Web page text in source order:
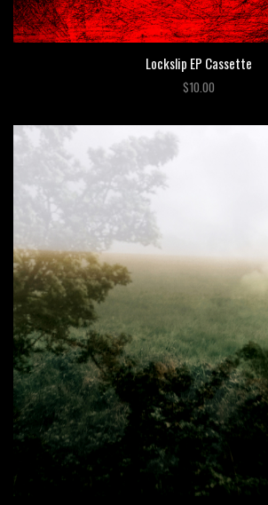
Lockslip EP Cassette
$10.00